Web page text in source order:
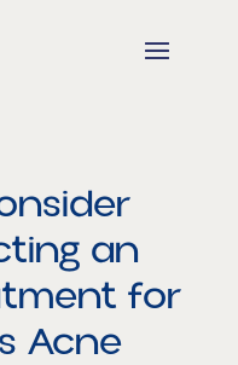
an
for
Acne